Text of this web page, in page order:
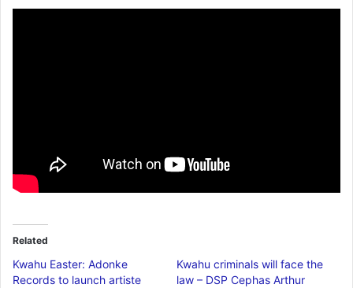
Related
Kwahu Easter: Adonke
Records to launch artiste
Kwahu criminals will face the
law – DSP Cephas Arthur